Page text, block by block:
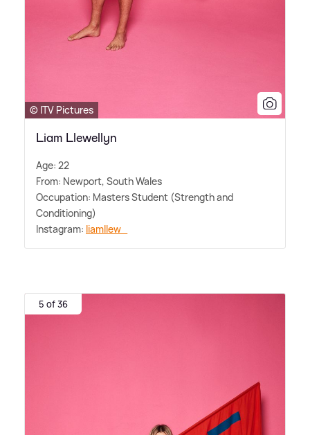
© ITV Pictures
Liam Llewellyn
Age: 22
From: Newport, South Wales
Occupation: Masters Student (Strength and
Conditioning)
Instagram: liamllew_
5 of 36